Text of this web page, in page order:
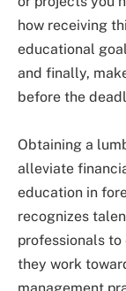
how receiving
educational
and finally,
before the
Obtaining a
alleviate
education in
recognizes
professionals to
they work